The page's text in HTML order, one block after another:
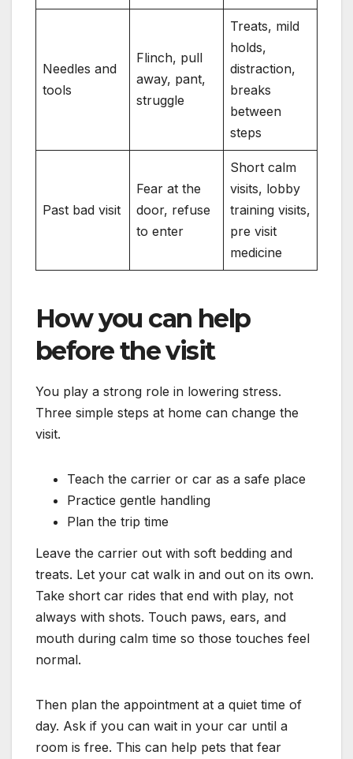
Needles and
tools
Flinch, pull
away, pant,
struggle
Treats, mild
holds,
distraction,
breaks
between
steps
Past bad visit
Fear at the
door, refuse
to enter
Short calm
visits, lobby
training visits,
pre visit
medicine
How you can help
before the visit
You play a strong role in lowering stress.
Three simple steps at home can change the
visit.
Teach the carrier or car as a safe place
Practice gentle handling
Plan the trip time
Leave the carrier out with soft bedding and
treats. Let your cat walk in and out on its own.
Take short car rides that end with play, not
always with shots. Touch paws, ears, and
mouth during calm time so those touches feel
normal.
Then plan the appointment at a quiet time of
day. Ask if you can wait in your car until a
room is free. This can help pets that fear